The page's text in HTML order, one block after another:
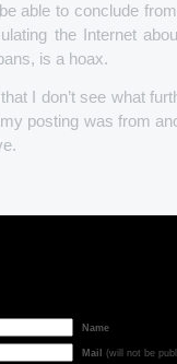
able to conclude
the Internet
is a hoax.
I don’t see what
posting was from
Name
Mail (will not be